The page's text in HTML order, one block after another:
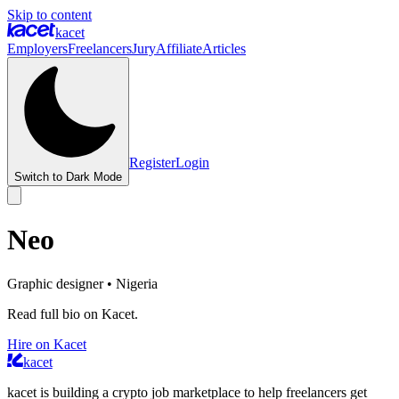
Skip to content
kacet
EmployersFreelancersJuryAffiliateArticles
Switch to Dark Mode
RegisterLogin
Neo
Graphic designer • Nigeria
Read full bio on Kacet.
Hire on Kacet
kacet
kacet is building a crypto job marketplace to help freelancers get